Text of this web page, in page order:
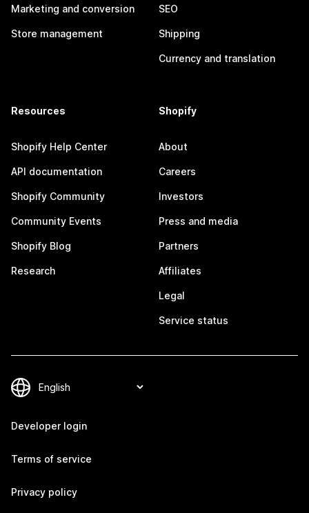
Marketing and conversion
Store management
SEO
Shipping
Currency and translation
Resources
Shopify Help Center
API documentation
Shopify Community
Community Events
Shopify Blog
Research
Shopify
About
Careers
Investors
Press and media
Partners
Affiliates
Legal
Service status
Developer login
Terms of service
Privacy policy